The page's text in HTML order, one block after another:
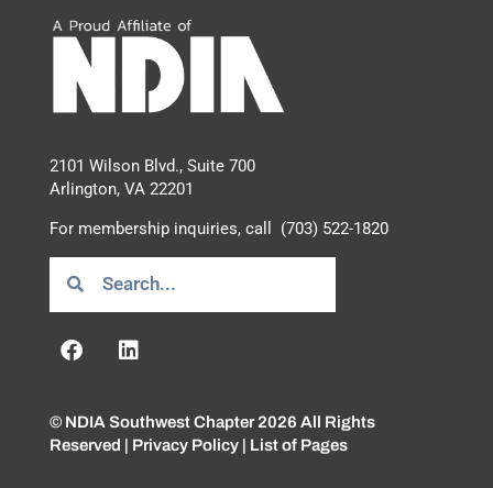
2101 Wilson Blvd., Suite 700
Arlington, VA 22201
For membership inquiries, call
(703) 522-1820
© NDIA Southwest Chapter 2026 All Rights
Reserved | Privacy Policy| List of Pages